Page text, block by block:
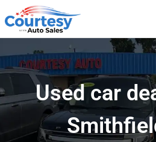
Used car